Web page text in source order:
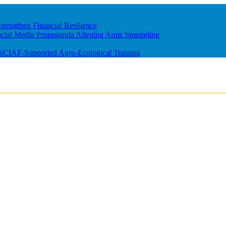
Financial Resilience
Media Propaganda Alleging Arms Smuggling
Supported Agro-Ecological Training